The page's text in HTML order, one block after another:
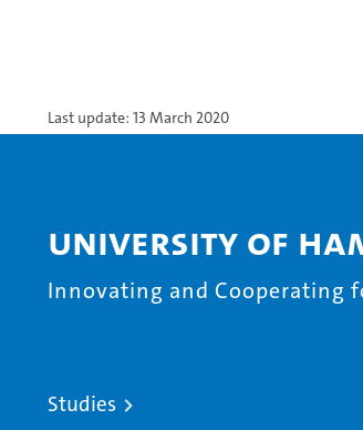
Last update: 13 March 2020
University of
Innovating and Cooperating
Studies